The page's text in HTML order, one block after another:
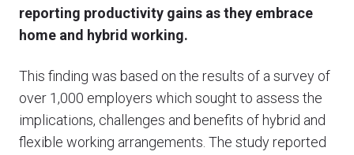
reporting productivity gains as they embrace
home and hybrid working.
This finding was based on the results of a survey of
over 1,000 employers which sought to assess the
implications, challenges and benefits of hybrid and
flexible working arrangements. The study reported